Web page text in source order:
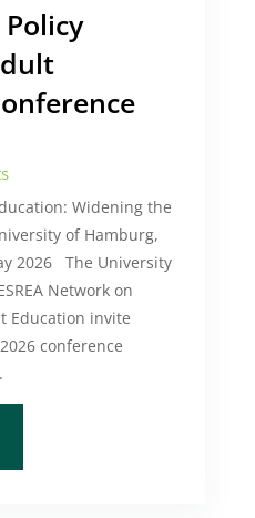
Widening the
of Hamburg,
2026 The University
Network on
Education invite
conference